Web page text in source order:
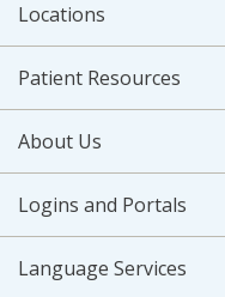
Locations
Patient Resources
About Us
Logins and Portals
Language Services